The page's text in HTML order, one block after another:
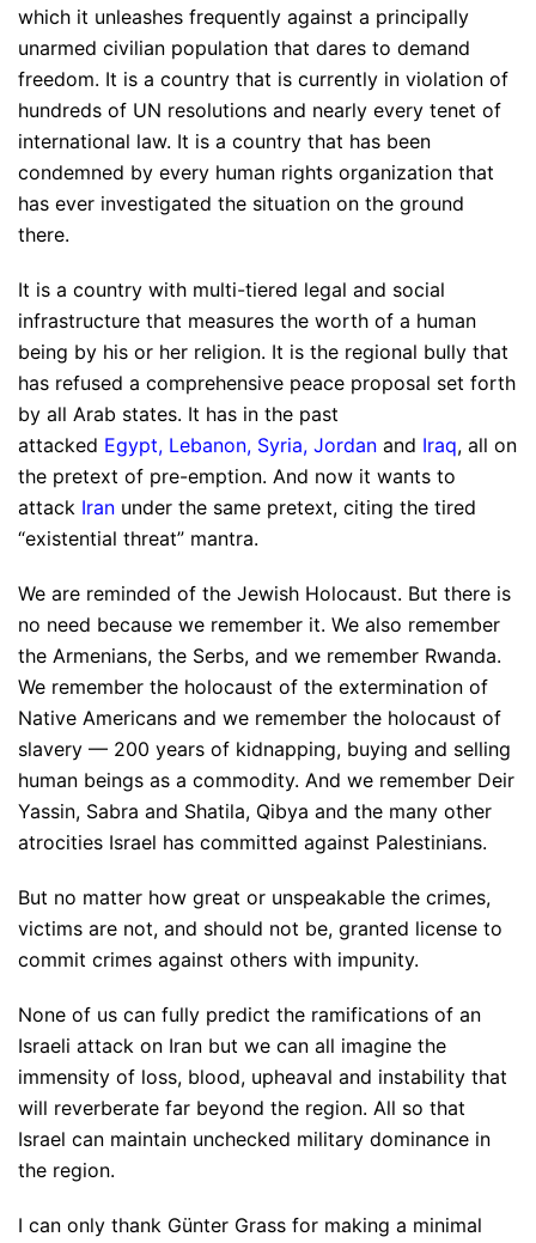
which it unleashes frequently against a principally
unarmed civilian population that dares to demand
freedom. It is a country that is currently in violation of
hundreds of UN resolutions and nearly every tenet of
international law. It is a country that has been
condemned by every human rights organization that
has ever investigated the situation on the ground
there.
It is a country with multi-tiered legal and social
infrastructure that measures the worth of a human
being by his or her religion. It is the regional bully that
has refused a comprehensive peace proposal set forth
by all Arab states. It has in the past
attacked Egypt, Lebanon, Syria, Jordan and Iraq, all on
the pretext of pre-emption. And now it wants to
attack Iran under the same pretext, citing the tired
“existential threat” mantra.
We are reminded of the Jewish Holocaust. But there is
no need because we remember it. We also remember
the Armenians, the Serbs, and we remember Rwanda.
We remember the holocaust of the extermination of
Native Americans and we remember the holocaust of
slavery — 200 years of kidnapping, buying and selling
human beings as a commodity. And we remember Deir
Yassin, Sabra and Shatila, Qibya and the many other
atrocities Israel has committed against Palestinians.
But no matter how great or unspeakable the crimes,
victims are not, and should not be, granted license to
commit crimes against others with impunity.
None of us can fully predict the ramifications of an
Israeli attack on Iran but we can all imagine the
immensity of loss, blood, upheaval and instability that
will reverberate far beyond the region. All so that
Israel can maintain unchecked military dominance in
the region.
I can only thank Günter Grass for making a minimal